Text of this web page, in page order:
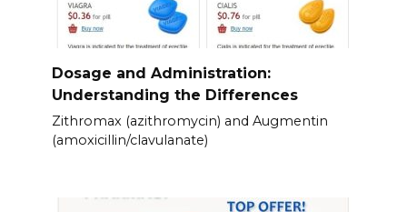
Dosage and Administration:
Understanding the Differences
Zithromax (azithromycin) and Augmentin
(amoxicillin/clavulanate)